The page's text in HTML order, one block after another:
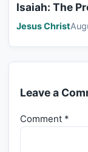
Isaiah: The
Jesus Christ
Leave a
Comment *